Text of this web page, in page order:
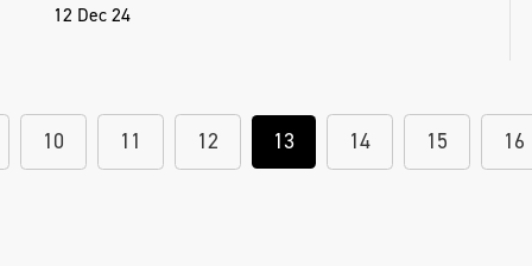
12 Dec 24
10 11 12 13 14 15 16